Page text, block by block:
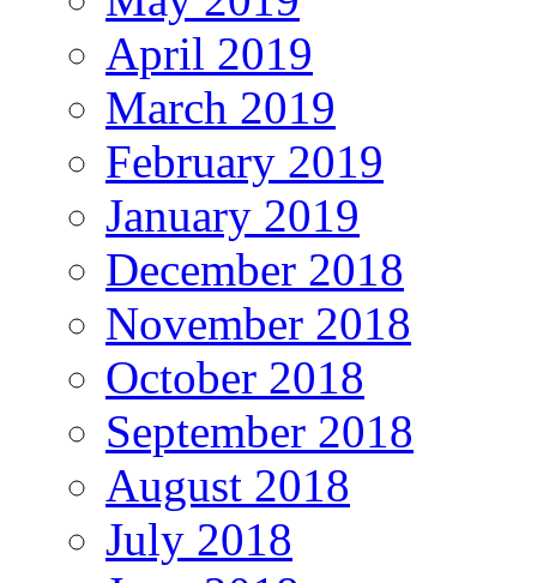
April 2019
March 2019
February 2019
January 2019
December 2018
November 2018
October 2018
September 2018
August 2018
July 2018